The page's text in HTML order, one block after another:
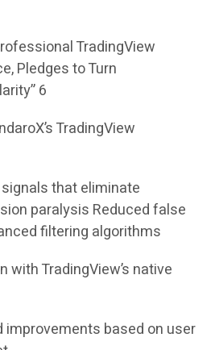
TradingView
Pledges to Turn
6
TradingView
that eliminate
paralysis Reduced false
filtering algorithms
with TradingView’s native
improvements based on user